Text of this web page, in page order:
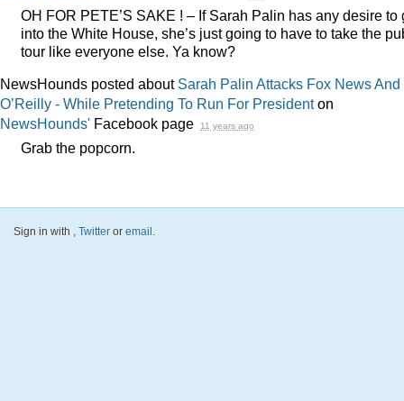
OH FOR PETE’S SAKE ! – If Sarah Palin has any desire to
into the White House, she’s just going to have to take the
tour like everyone else. Ya know?
NewsHounds posted about Sarah Palin Attacks Fox News And
O’Reilly - While Pretending To Run For Presidenton
NewsHounds' Facebook page 11 years ago
Grab the popcorn.
Sign in with , Twitter or email.